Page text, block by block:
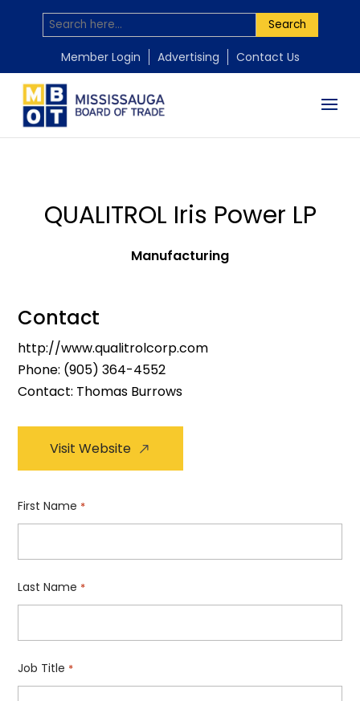
Search
Member Login Advertising Contact Us
QUALITROL Iris Power LP
Manufacturing
Contact
http://www.qualitrolcorp.com
Phone: (905) 364-4552
Contact: Thomas Burrows
Visit Website
First Name *
Last Name *
Job Title *